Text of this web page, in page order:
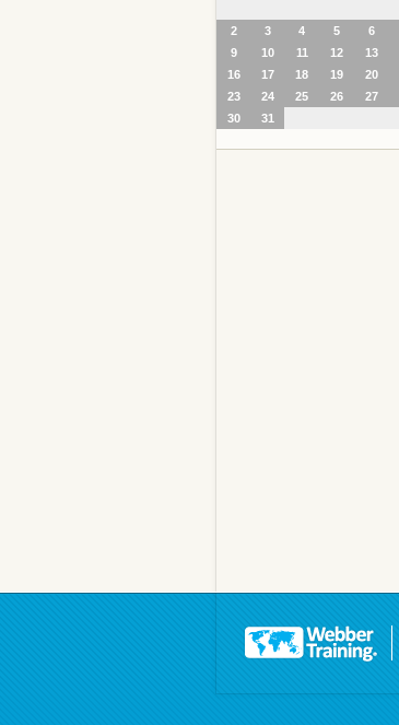
2
3 4 5 6
9
10 11 12 13
16
17 18 19 20
23
24 25 26 27
30
31